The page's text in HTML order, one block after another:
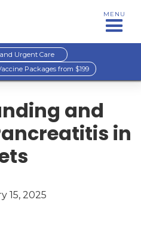
MENU
Urgent Care
Packages from $199
and
in
15, 2025